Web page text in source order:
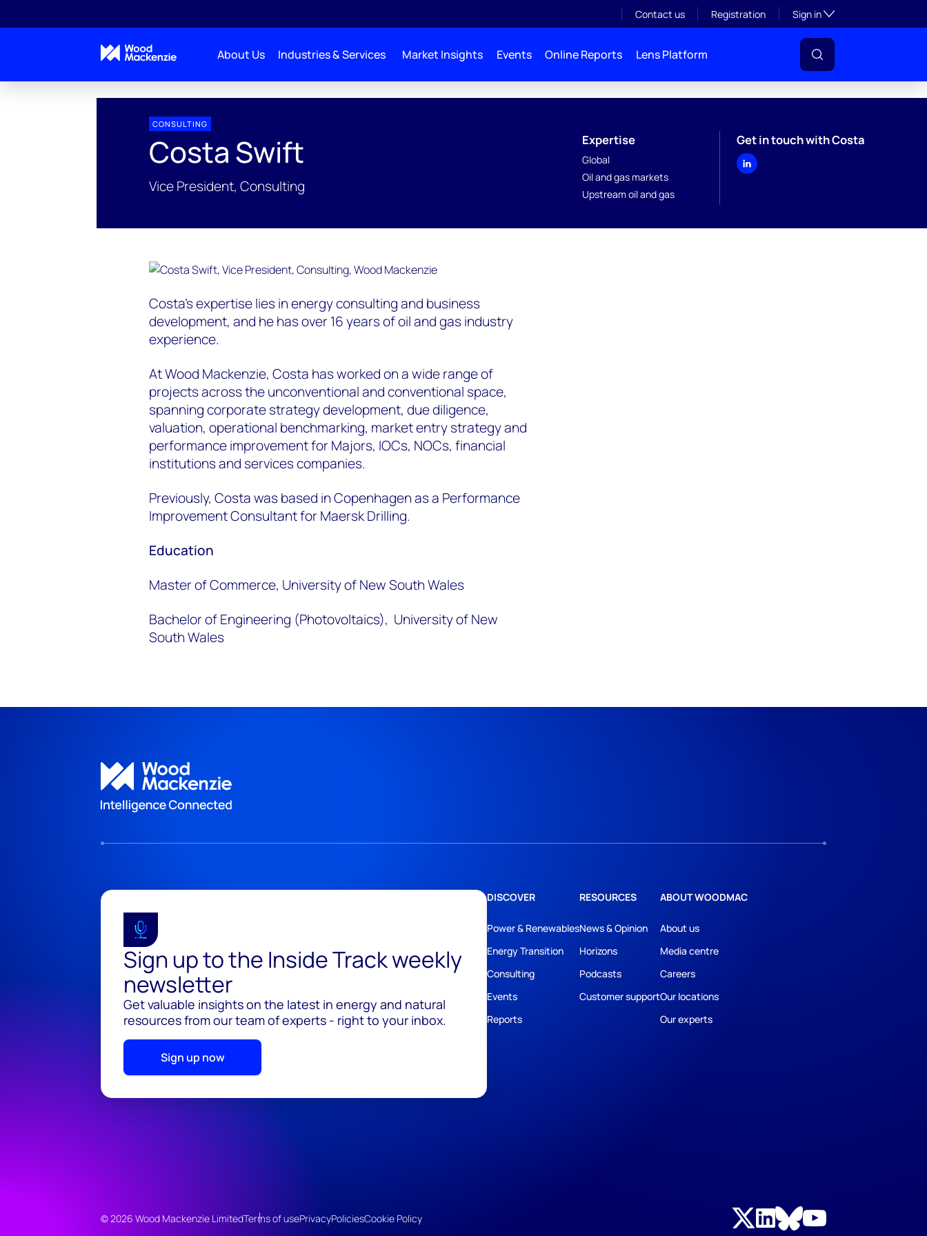
Contact us Registration Sign inToggle subsection
About Us Industries & Services Market Insights Events Online Reports Lens Platform
CONSULTING
Costa Swift
Vice President, Consulting
Expertise
Global
Oil and gas markets
Upstream oil and gas
Get in touch with Costa
Costa’s expertise lies in energy consulting and business
development, and he has over 16 years of oil and gas industry
experience.
At Wood Mackenzie, Costa has worked on a wide range of
projects across the unconventional and conventional space,
spanning corporate strategy development, due diligence,
valuation, operational benchmarking, market entry strategy and
performance improvement for Majors, IOCs, NOCs, financial
institutions and services companies.
Previously, Costa was based in Copenhagen as a Performance
Improvement Consultant for Maersk Drilling.
Education
Master of Commerce, University of New South Wales
Bachelor of Engineering (Photovoltaics), University of New
South Wales
Sign up to the Inside Track weekly
newsletter
Get valuable insights on the latest in energy and natural
resources from our team of experts - right to your inbox.
Sign up now
DISCOVER
Power & Renewables
Energy Transition
Consulting
Events
Reports
RESOURCES
News & Opinion
Horizons
Podcasts
Customer support
ABOUT WOODMAC
About us
Media centre
Careers
Our locations
Our experts
© 2026 Wood Mackenzie LimitedTerms of usePrivacyPoliciesCookie Policy